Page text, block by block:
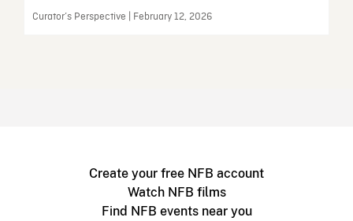
Curator’s Perspective | February 12, 2026
Create your free NFB account
Watch NFB films
Find NFB events near you